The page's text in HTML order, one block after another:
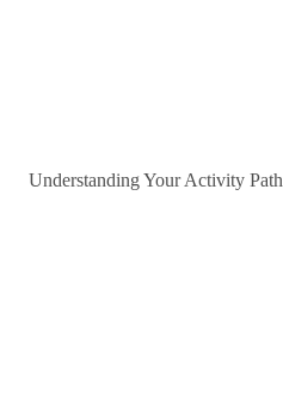
Understanding Your Activity Path